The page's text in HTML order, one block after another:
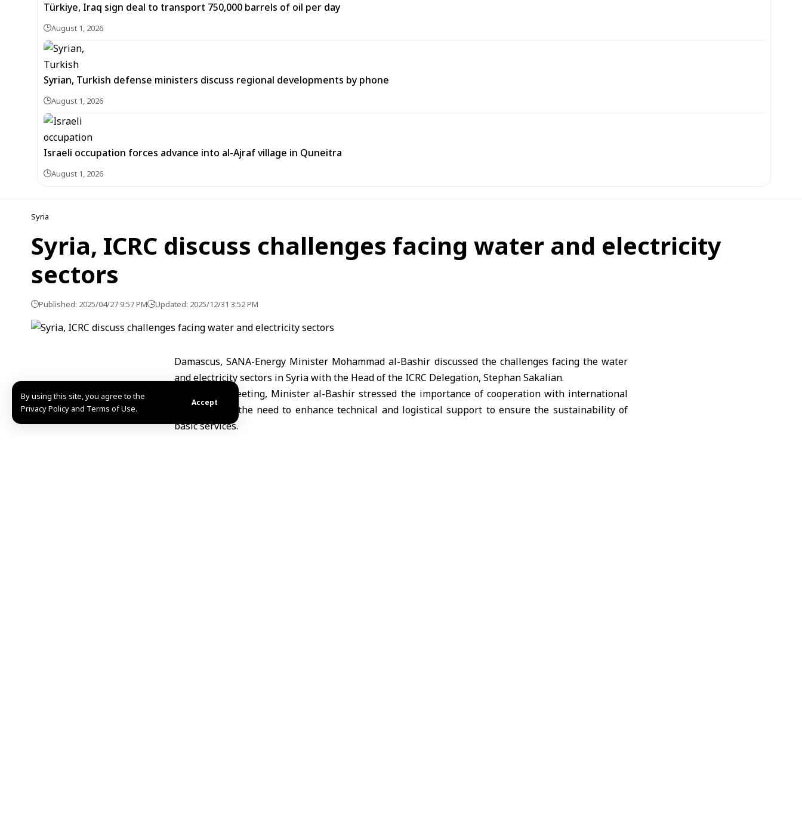
By using this site, you agree to the
Privacy Policy and Terms of Use.
Accept
Türkiye, Iraq sign deal to transport 750,000 barrels of oil per day
August 1, 2026
Syrian, Turkish defense ministers discuss regional developments by phone
August 1, 2026
Israeli occupation forces advance into al-Ajraf village in Quneitra
August 1, 2026
Syria
Syria, ICRC discuss challenges facing water and electricity
sectors
Published: 2025/04/27 9:57 PM Updated: 2025/12/31 3:52 PM
Damascus, SANA-Energy Minister Mohammad al-Bashir discussed the challenges facing the water
and electricity sectors in Syria with the Head of the ICRC Delegation, Stephan Sakalian.
During the meeting, Minister al-Bashir stressed the importance of cooperation with international
partners and the need to enhance technical and logistical support to ensure the sustainability of
basic services.